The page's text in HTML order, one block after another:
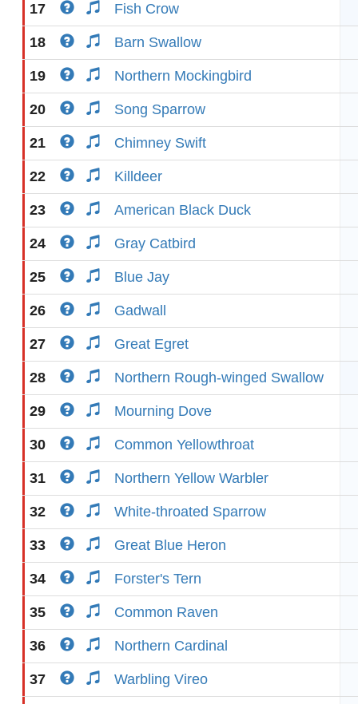
17 Fish Crow
18 Barn Swallow
19 Northern Mockingbird
20 Song Sparrow
21 Chimney Swift
22 Killdeer
23 American Black Duck
24 Gray Catbird
25 Blue Jay
26 Gadwall
27 Great Egret
28 Northern Rough-winged Swallow
29 Mourning Dove
30 Common Yellowthroat
31 Northern Yellow Warbler
32 White-throated Sparrow
33 Great Blue Heron
34 Forster's Tern
35 Common Raven
36 Northern Cardinal
37 Warbling Vireo